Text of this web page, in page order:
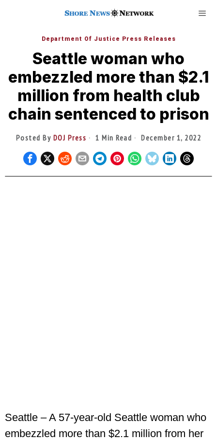
Department Of Justice Press Releases
Seattle woman who
embezzled more than $2.1
million from health club
chain sentenced to prison
Posted By DOJ Press 1 Min Read December 1, 2022
Seattle – A 57-year-old Seattle woman who
embezzled more than $2.1 million from her